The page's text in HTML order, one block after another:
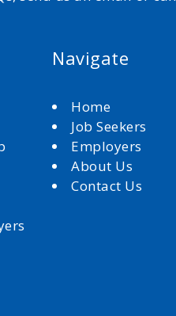
Navigate
Home
Job Seekers
Employers
About Us
Contact Us